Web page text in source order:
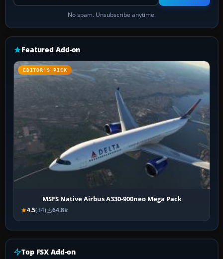
No spam. Unsubscribe anytime.
Featured Add-on
EDITOR’S PICK
MSFS Native Airbus A330-900neo Mega Pack
4.5(34) 64.8k
Top FSX Add-on